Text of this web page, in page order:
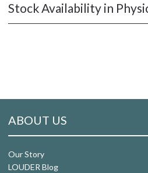
Stock Availability in
ABOUT US
Our Story
LOUDER Blog